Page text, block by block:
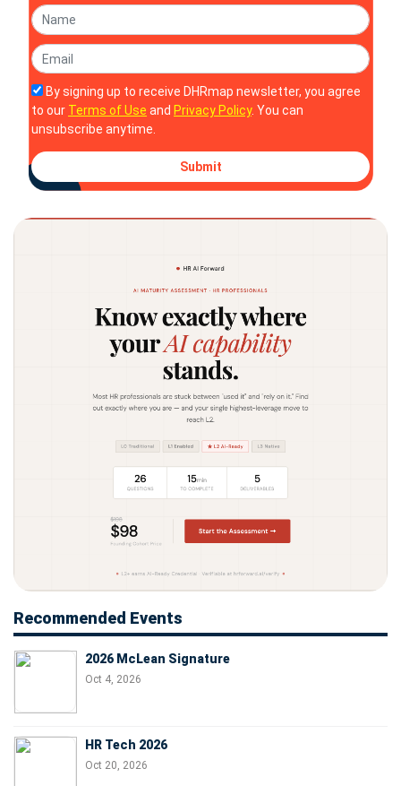
By signing up to receive DHRmap newsletter, you agree
to our Terms of Use and Privacy Policy. You can
unsubscribe anytime.
Submit
Recommended Events
2026 McLean Signature
Oct 4, 2026
HR Tech 2026
Oct 20, 2026